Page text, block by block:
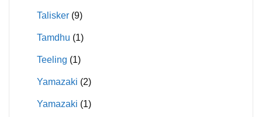
Talisker (9)
Tamdhu (1)
Teeling (1)
Yamazaki (2)
Yamazaki (1)